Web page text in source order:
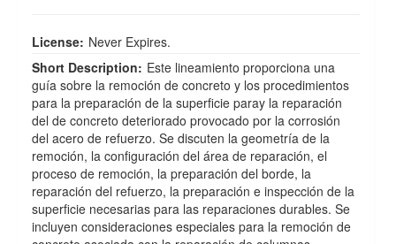
License: Never Expires.
Short Description: Este lineamiento proporciona una
guía sobre la remoción de concreto y los procedimientos
para la preparación de la superficie paray la reparación
del de concreto deteriorado provocado por la corrosión
del acero de refuerzo. Se discuten la geometría de la
remoción, la configuración del área de reparación, el
proceso de remoción, la preparación del borde, la
reparación del refuerzo, la preparación e inspección de la
superficie necesarias para las reparaciones durables. Se
incluyen consideraciones especiales para la remoción de